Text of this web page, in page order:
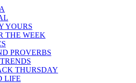
YOURS
THE WEEK
PROVERBS
THURSDAY
LIFE